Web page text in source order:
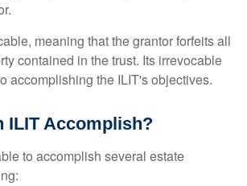
meaning that the grantor forfeits all
contained in the trust. Its irrevocable
accomplishing the ILIT's objectives.
ILIT Accomplish?
to accomplish several estate